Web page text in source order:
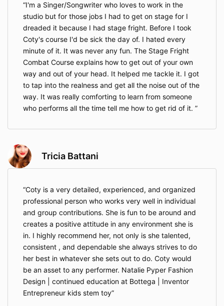
I'm a Singer/Songwriter who loves to work in the
studio but for those jobs I had to get on stage for I
dreaded it because I had stage fright. Before I took
Coty's course I'd be sick the day of. I hated every
minute of it. It was never any fun. The Stage Fright
Combat Course explains how to get out of your own
way and out of your head. It helped me tackle it. I got
to tap into the realness and get all the noise out of the
way. It was really comforting to learn from someone
who performs all the time tell me how to get rid of it.
Tricia Battani
Coty is a very detailed, experienced, and organized
professional person who works very well in individual
and group contributions. She is fun to be around and
creates a positive attitude in any environment she is
in. I highly recommend her, not only is she talented,
consistent , and dependable she always strives to do
her best in whatever she sets out to do. Coty would
be an asset to any performer. Natalie Pyper Fashion
Design | continued education at Bottega | Inventor
Entrepreneur kids stem toy